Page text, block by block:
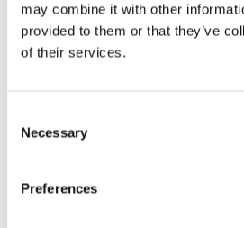
may combine it with other
provided to them or that they’ve
of their services.
Selection
Necessary
Preferences